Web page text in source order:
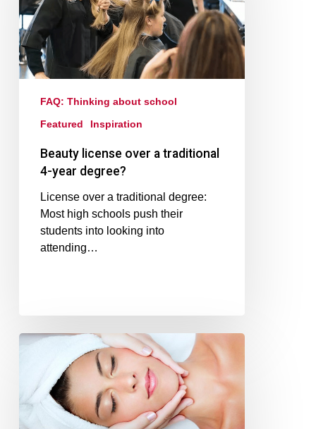
FAQ: Thinking about school
Featured
Inspiration
Beauty license over a traditional
4-year degree?
License over a traditional degree:
Most high schools push their
students into looking into
attending…